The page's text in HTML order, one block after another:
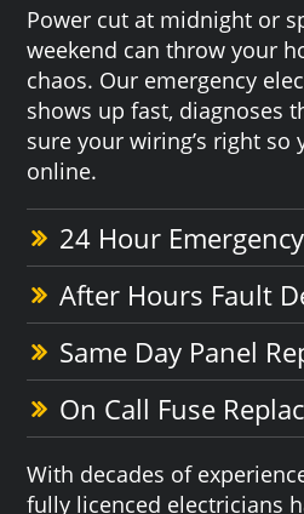
Power cut at midnight or
weekend can throw your
chaos. Our emergency
shows up fast, diagnoses
sure your wiring’s right so
online.
24 Hour
After Hours Fault
Same Day Panel
On Call Fuse
With decades of
fully licenced electricians